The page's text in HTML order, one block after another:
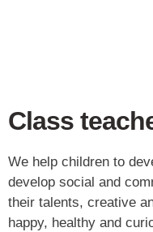
Class
We help children to
develop social and
their talents, creative
happy, healthy and